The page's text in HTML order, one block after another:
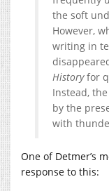
the soft
However,
writing in
Historyfor
Instead,
by the
with
One of Detmer’s
response to this: